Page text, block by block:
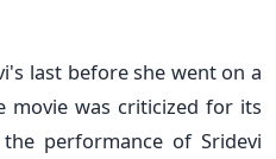
last before she went on a
movie was criticized for its
performance of Sridevi